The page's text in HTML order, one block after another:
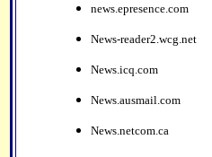
news.epresence.com
News-reader2.wcg.net
News.icq.com
News.ausmail.com
News.netcom.ca